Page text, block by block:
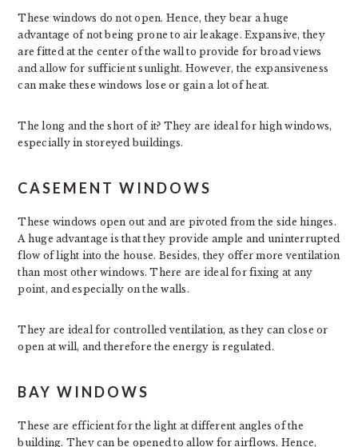
These windows do not open. Hence, they bear a huge
advantage of not being prone to air leakage. Expansive, they
are fitted at the center of the wall to provide for broad views
and allow for sufficient sunlight. However, the expansiveness
can make these windows lose or gain a lot of heat.
The long and the short of it? They are ideal for high windows,
especially in storeyed buildings.
CASEMENT WINDOWS
These windows open out and are pivoted from the side hinges.
A huge advantage is that they provide ample and uninterrupted
flow of light into the house. Besides, they offer more ventilation
than most other windows. There are ideal for fixing at any
point, and especially on the walls.
They are ideal for controlled ventilation, as they can close or
open at will, and therefore the energy is regulated.
BAY WINDOWS
These are efficient for the light at different angles of the
building. They can be opened to allow for airflows. Hence,